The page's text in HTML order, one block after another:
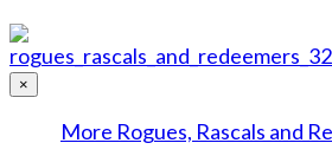
×
More Rogues, Rascals and